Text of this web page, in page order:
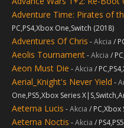
Adventure Time: Pirates of
PC,PS4,Xbox One,Switch (2018)
Adventures Of Chris -Akcia /
Aeolis Tournament-Akcia /
Aeon Must Die -Akcia /
Aerial_Knight's Never Yield -
One,PS5,Xbox Series
Aeterna Lucis -Akcia / PC,Xbox
Aeterna Noctis -Akcia /